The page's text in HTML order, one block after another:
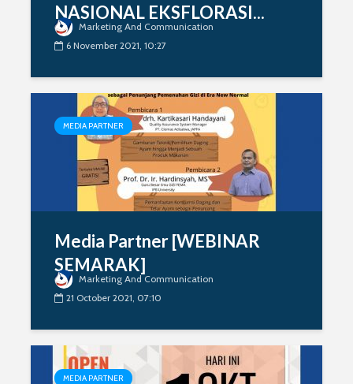
NASIONAL EKSFLORASI...
Marketing And Communication
6 November 2021, 10:27
MEDIA PARTNER
Media Partner [WEBINAR
SEMARAK]
Marketing And Communication
21 October 2021, 07:10
MEDIA PARTNER